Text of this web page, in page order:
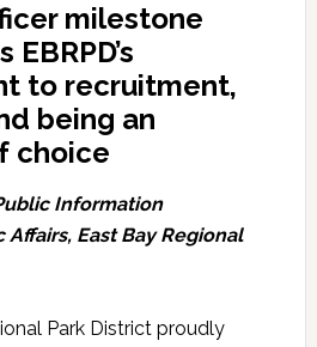
milestone
to recruitment,
being an
choice
Information
Affairs, East Bay Regional
Park District proudly